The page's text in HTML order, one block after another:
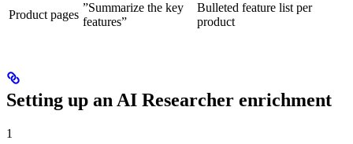
Product pages
”Summarize the key
features”
Bulleted feature list per
product
Setting up an AI Researcher enrichment
1